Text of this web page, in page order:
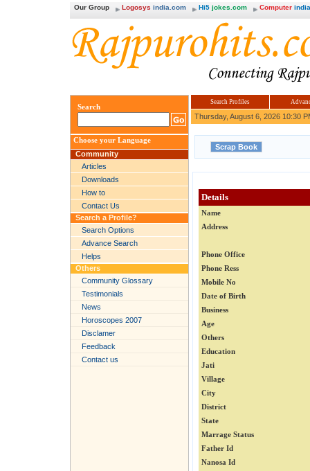
Our Group Logosys india.com Hi5 jokes.com Computer
Search
Choose your Language
Community
Articles
Downloads
How to
Contact Us
Search a Profile?
Search Options
Advance Search
Helps
Others
Community Glossary
Testimonials
News
Horoscopes 2007
Disclamer
Feedback
Contact us
Search Profiles
Thursday, August 6, 2026 10:30
Details
Name
Address
Phone Office
Phone Ress
Mobile No
Date of Birth
Business
Age
Others
Education
Jati
Village
City
District
State
Marrage Status
Father Id
Nanosa Id